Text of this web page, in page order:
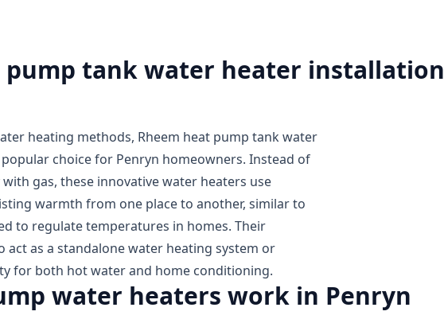
pump tank water heater installation
heating methods, Rheem heat pump tank water
choice for Penryn homeowners. Instead of
gas, these innovative water heaters use
warmth from one place to another, similar to
to regulate temperatures in homes. Their
act as a standalone water heating system or
for both hot water and home conditioning.
water heaters work in Penryn